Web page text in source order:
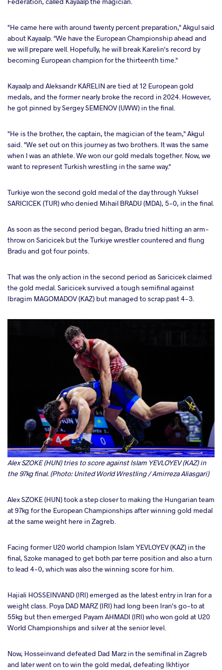
"He came here with around twenty percent preparation," Akgul said
about Kayaalp. "We have the European Championship ahead and
we will prepare well. Hopefully, he will break Karelin's record by
becoming European champion for the thirteenth time."
Kayaalp and Aleksandr KARELIN are tied at 12 European gold
medals, and the former nearly broke the record in 2024. However,
he got pinned by Sergey SEMENOV (UWW) in the final.
"He is the brother, the captain, the magician of the team," Akgul
said. "We set out on this journey as two brothers. It was the same
when I was an athlete. We won our gold medals together. Now, we
want to represent Turkish wrestling in the same way."
Turkiye won the second gold medal of the day through Yuksel
SARICICEK (TUR) who denied Mihail BRADU (MDA), 5-0, in the final.
As soon as the second period began, Bradu tried hitting an arm-
throw on Saricicek but the Turkiye wrestler countered and flung
Bradu and got four points.
That was the only action in the second period as Saricicek claimed
the gold medal. Saricicek survived a tough semifinal against
Ibragim MAGOMADOV (KAZ) but managed to scrap past 4-3.
Alex SZOKE (HUN) tries to score against Islam YEVLOYEV (KAZ) in
the 97kg final. (Photo: United World Wrestling / Amirreza Aliasgari)
Alex SZOKE (HUN) took a step closer to making the Hungarian team
at 97kg for the European Championships after winning gold medal
at the same weight here in Zagreb.
Facing former U20 world champion Islam YEVLOYEV (KAZ) in the
final, Szoke managed to get both par terre position and also a turn
to lead 4-0, which was also the winning score for him.
Hajiali HOSSEINVAND (IRI) emerged as the latest entry in Iran for a
weight class. Poya DAD MARZ (IRI) had long been Iran's go-to at
55kg but then emerged Payam AHMADI (IRI) who won gold at U20
World Championships and silver at the senior level.
Now, Hosseinvand defeated Dad Marz in the semifinal in Zagreb
and later went on to win the gold medal, defeating Ikhtiyor